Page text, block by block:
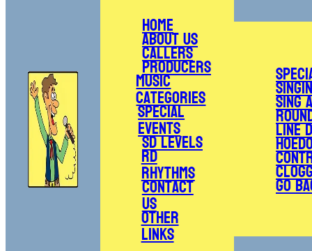
Home
About Us
Callers
Producers
Music
Categories
Special
Events
SD Levels
RD
Rhythms
Contact
Us
Other
Links
Sing
Line
Go